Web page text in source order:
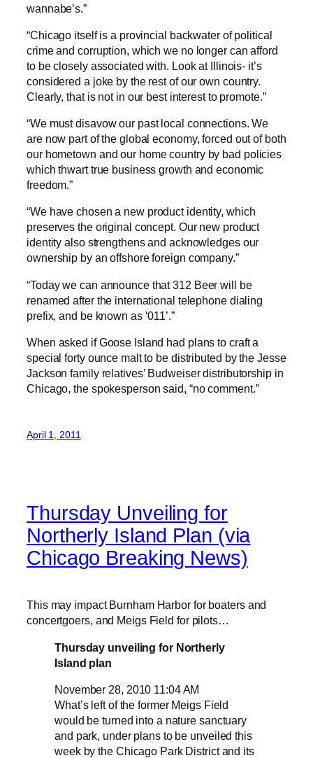
wannabe’s.”
“Chicago itself is a provincial backwater of political
crime and corruption, which we no longer can afford
to be closely associated with. Look at Illinois- it’s
considered a joke by the rest of our own country.
Clearly, that is not in our best interest to promote.”
“We must disavow our past local connections. We
are now part of the global economy, forced out of both
our hometown and our home country by bad policies
which thwart true business growth and economic
freedom.”
“We have chosen a new product identity, which
preserves the original concept. Our new product
identity also strengthens and acknowledges our
ownership by an offshore foreign company.”
“Today we can announce that 312 Beer will be
renamed after the international telephone dialing
prefix, and be known as ‘011’.”
When asked if Goose Island had plans to craft a
special forty ounce malt to be distributed by the Jesse
Jackson family relatives’ Budweiser distributorship in
Chicago, the spokesperson said, “no comment.”
April 1, 2011
Thursday Unveiling for
Northerly Island Plan (via
Chicago Breaking News)
This may impact Burnham Harbor for boaters and
concertgoers, and Meigs Field for pilots…
Thursday unveiling for Northerly
Island plan
November 28, 2010 11:04 AM
What’s left of the former Meigs Field
would be turned into a nature sanctuary
and park, under plans to be unveiled this
week by the Chicago Park District and its